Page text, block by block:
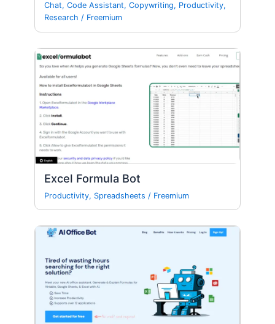
Chat,Code Assistant,Copywriting, Productivity,
Research / Freemium
Excel Formula Bot
Productivity, Spreadsheets / Freemium